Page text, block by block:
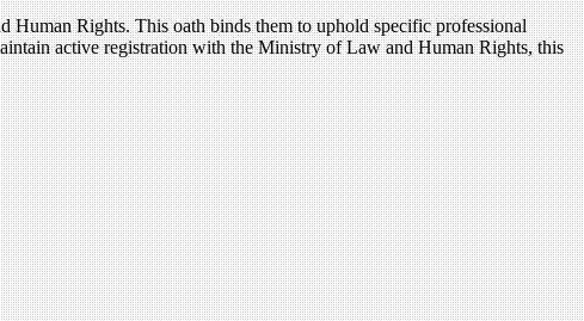
Human Rights. This oath binds them to uphold specific professional
active registration with the Ministry of Law and Human Rights, this